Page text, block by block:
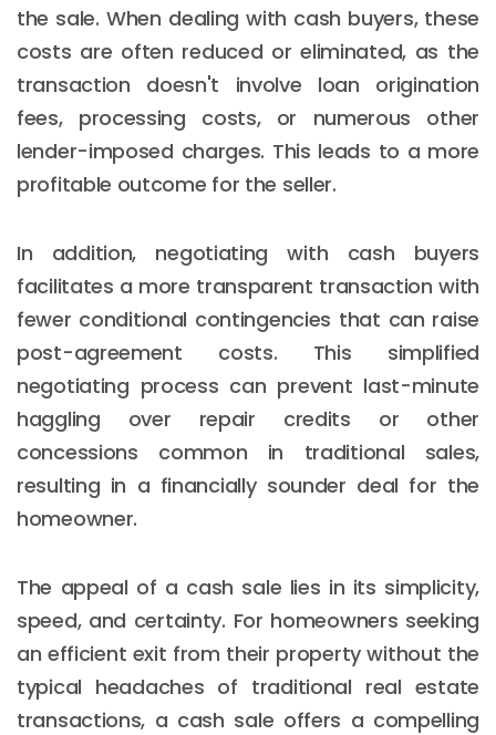
the sale. When dealing with cash buyers, these
costs are often reduced or eliminated, as the
transaction doesn't involve loan origination
fees, processing costs, or numerous other
lender-imposed charges. This leads to a more
profitable outcome for the seller.
In addition, negotiating with cash buyers
facilitates a more transparent transaction with
fewer conditional contingencies that can raise
post-agreement costs. This simplified
negotiating process can prevent last-minute
haggling over repair credits or other
concessions common in traditional sales,
resulting in a financially sounder deal for the
homeowner.
The appeal of a cash sale lies in its simplicity,
speed, and certainty. For homeowners seeking
an efficient exit from their property without the
typical headaches of traditional real estate
transactions, a cash sale offers a compelling